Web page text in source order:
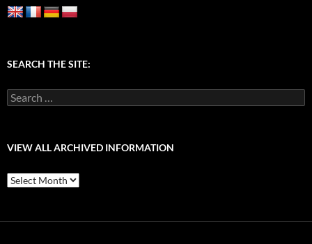
SEARCH THE SITE:
Search
for:
VIEW ALL ARCHIVED INFORMATION
View
All